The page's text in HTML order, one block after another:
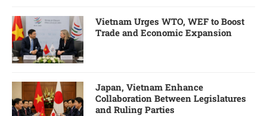
Vietnam Urges WTO, WEF to Boost
Trade and Economic Expansion
Japan, Vietnam Enhance
Collaboration Between Legislatures
and Ruling Parties